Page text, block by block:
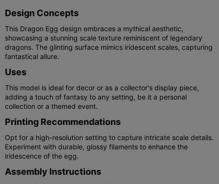
Design Concepts
This Dragon Egg design embraces a mythical aesthetic,
showcasing a stunning scale texture reminiscent of legendary
dragons. The glinting surface mimics iridescent scales, capturing
fantastical allure.
Uses
This model is ideal for decor or as a collector's display piece,
adding a touch of fantasy to any setting, be it a personal
collection or a themed event.
Printing Recommendations
Opt for a high-resolution setting to capture intricate scale details.
Experiment with durable, glossy filaments to enhance the
iridescence of the egg.
Assembly Instructions